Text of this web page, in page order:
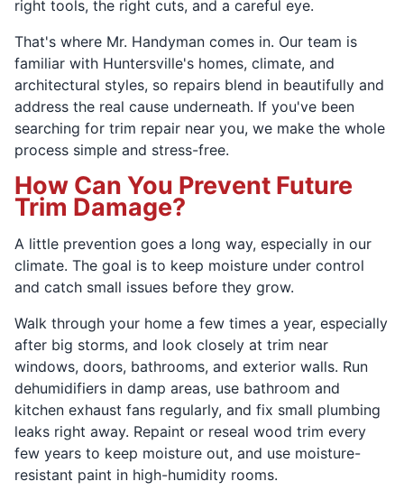
right tools, the right cuts, and a careful eye.
That's where Mr. Handyman comes in. Our team is
familiar with Huntersville's homes, climate, and
architectural styles, so repairs blend in beautifully and
address the real cause underneath. If you've been
searching for trim repair near you, we make the whole
process simple and stress-free.
How Can You Prevent Future
Trim Damage?
A little prevention goes a long way, especially in our
climate. The goal is to keep moisture under control
and catch small issues before they grow.
Walk through your home a few times a year, especially
after big storms, and look closely at trim near
windows, doors, bathrooms, and exterior walls. Run
dehumidifiers in damp areas, use bathroom and
kitchen exhaust fans regularly, and fix small plumbing
leaks right away. Repaint or reseal wood trim every
few years to keep moisture out, and use moisture-
resistant paint in high-humidity rooms.